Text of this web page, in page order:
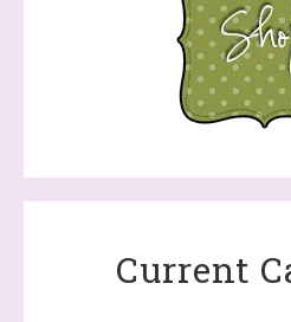
Current